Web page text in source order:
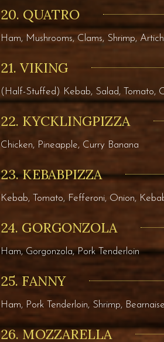
20. QUATRO
Ham, Mushrooms, Clams, Shrimp,
21. VIKING
(Half-Stuffed) Kebab, Salad, Tomato,
22. KYCKLINGPIZZA
Chicken, Pineapple, Curry Banana
23. KEBABPIZZA
Kebab, Tomato, Fefferoni, Onion,
24. GORGONZOLA
Ham, Gorgonzola, Pork Tenderloin
25. FANNY
Ham, Pork Tenderloin, Shrimp,
26. MOZZARELLA